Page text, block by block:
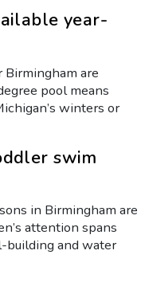
year-
Birmingham are
pool means
winters or
swim
in Birmingham are
attention spans
and water